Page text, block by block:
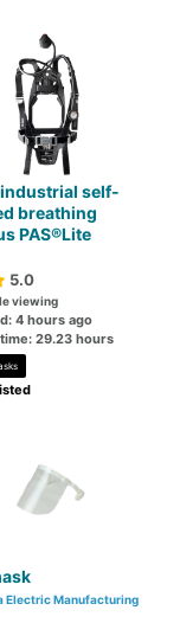
self-
breathing
PAS®Lite
5.0
viewing
4 hours ago
29.23 hours
Electric Manufacturing